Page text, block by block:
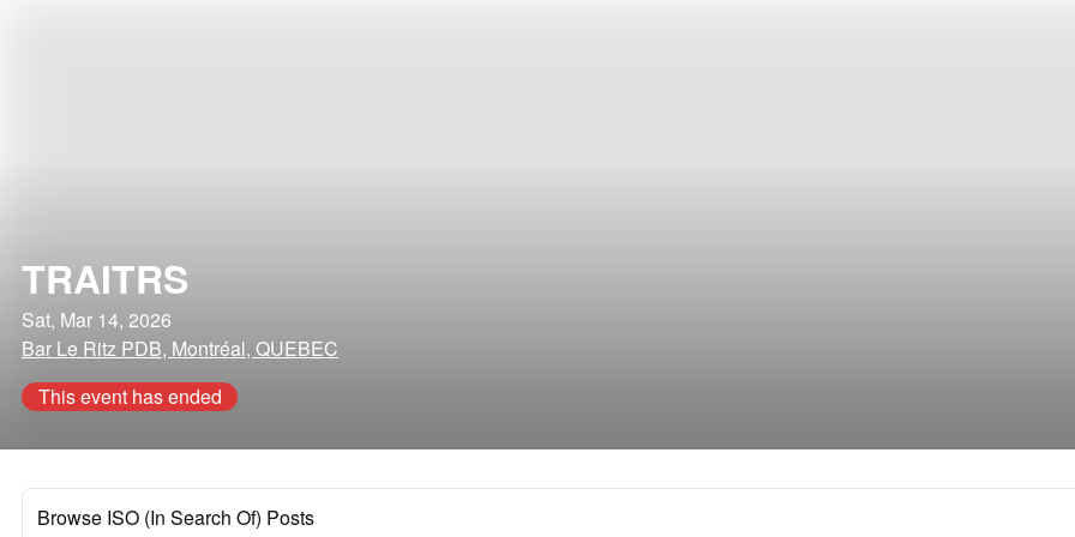
TRAITRS
Sat, Mar 14, 2026
Bar Le Ritz PDB, Montréal, QUEBEC
This event has ended
Browse ISO (In Search Of) Posts